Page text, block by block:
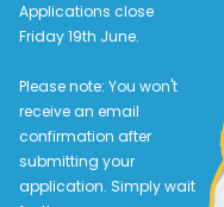
Applications close
Friday 19th June.
Please note: You won't
receive an email
confirmation after
submitting your
application. Simply wait